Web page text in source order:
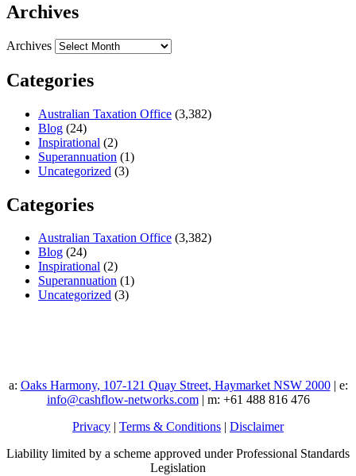
Archives
Archives
Categories
Australian Taxation Office (3,382)
Blog (24)
Inspirational (2)
Superannuation (1)
Uncategorized (3)
Categories
Australian Taxation Office (3,382)
Blog (24)
Inspirational (2)
Superannuation (1)
Uncategorized (3)
a: Oaks Harmony, 107-121 Quay Street, Haymarket NSW 2000| e:
info@cashflow-networks.com| m: +61 488 816 476
Privacy | Terms & Conditions | Disclaimer
Liability limited by a scheme approved under Professional Standards
Legislation